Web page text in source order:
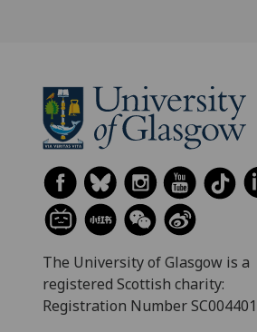
The University of Glasgow is a
registered Scottish charity:
Registration Number SC004401